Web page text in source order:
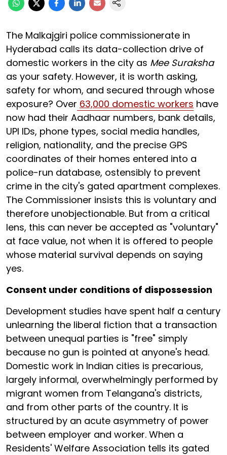
The Malkajgiri police commissionerate in
Hyderabad calls its data-collection drive of
domestic workers in the city as Mee Suraksha
as your safety. However, it is worth asking,
safety for whom, and secured through whose
exposure? Over 63,000 domestic workers have
now had their Aadhaar numbers, bank details,
UPI IDs, phone types, social media handles,
religion, nationality, and the precise GPS
coordinates of their homes entered into a
police-run database, ostensibly to prevent
crime in the city's gated apartment complexes.
The Commissioner insists this is voluntary and
therefore unobjectionable. But from a critical
lens, this can never be accepted as "voluntary"
at face value, not when it is offered to people
whose material survival depends on saying
yes.
Consent under conditions of dispossession
Development studies have spent half a century
unlearning the liberal fiction that a transaction
between unequal parties is "free" simply
because no gun is pointed at anyone's head.
Domestic work in Indian cities is precarious,
largely informal, overwhelmingly performed by
migrant women from Telangana's districts,
and from other parts of the country. It is
structured by an acute asymmetry of power
between employer and worker. When a
Residents' Welfare Association tells its gated